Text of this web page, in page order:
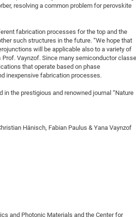
resolving a common problem for perovskite
fabrication processes for the top and the
such structures in the future. “We hope that
will be applicable also to a variety of
Vaynzof. Since many semiconductor
that operate based on phase
inexpensive fabrication processes.
in the prestigious and renowned journal “Nature
Hänisch, Fabian Paulus & Yana Vaynzof
and Photonic Materials and the Center for